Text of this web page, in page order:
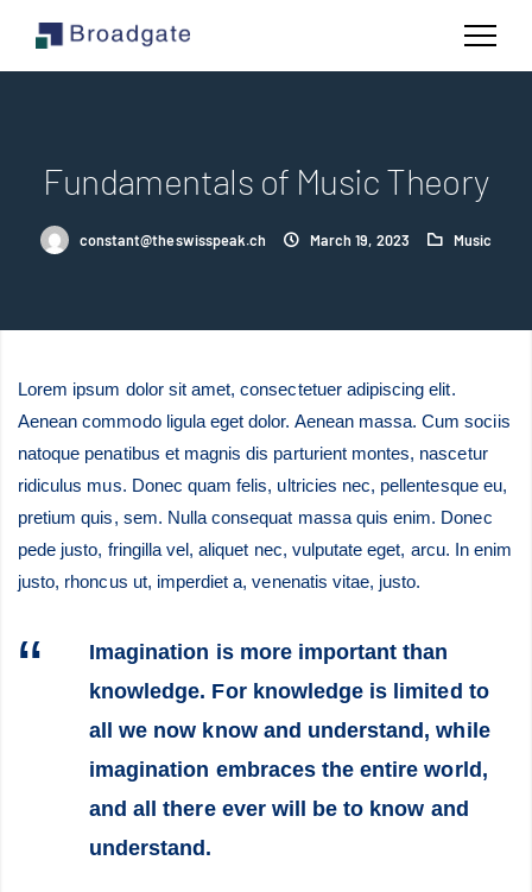
Fundamentals of Music Theory
constant@theswisspeak.ch March 19, 2023 Music
Lorem ipsum dolor sit amet, consectetuer adipiscing elit.
Aenean commodo ligula eget dolor. Aenean massa. Cum sociis
natoque penatibus et magnis dis parturient montes, nascetur
ridiculus mus. Donec quam felis, ultricies nec, pellentesque eu,
pretium quis, sem. Nulla consequat massa quis enim. Donec
pede justo, fringilla vel, aliquet nec, vulputate eget, arcu. In enim
justo, rhoncus ut, imperdiet a, venenatis vitae, justo.
Imagination is more important than
knowledge. For knowledge is limited to
all we now know and understand, while
imagination embraces the entire world,
and all there ever will be to know and
understand.